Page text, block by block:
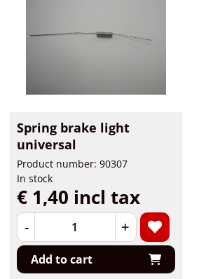
Spring brake light
universal
Product number: 90307
In stock
€ 1,40 incl tax
- +
Add to cart